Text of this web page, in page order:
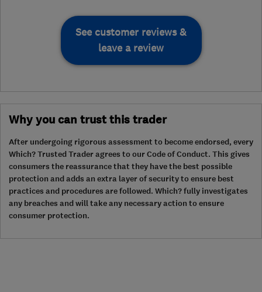
See customer reviews &
leave a review
Why you can trust this trader
After undergoing rigorous assessment to become endorsed, every
Which? Trusted Trader agrees to our Code of Conduct. This gives
consumers the reassurance that they have the best possible
protection and adds an extra layer of security to ensure best
practices and procedures are followed. Which? fully investigates
any breaches and will take any necessary action to ensure
consumer protection.